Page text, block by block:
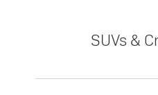
SUVs &